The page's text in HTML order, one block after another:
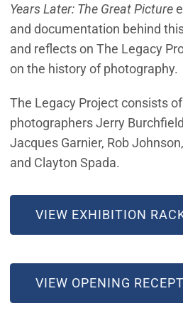
Years Later: The Great Picture
and documentation behind
and reflects on The Legacy
on the history of photography.
The Legacy Project consists
photographers Jerry
Jacques Garnier, Rob
and Clayton Spada.
VIEW EXHIBITION
VIEW OPENING
(OPEN IN NEW